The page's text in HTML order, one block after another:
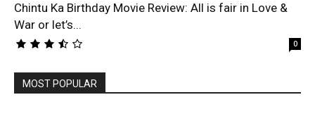
Chintu Ka Birthday Movie Review: All is fair in Love &
War or let’s...
0
MOST POPULAR